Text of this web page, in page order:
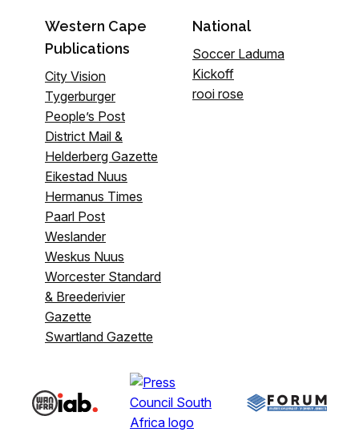
Western Cape
Publications
City Vision
Tygerburger
People’s Post
District Mail &
Helderberg Gazette
Eikestad Nuus
Hermanus Times
Paarl Post
Weslander
Weskus Nuus
Worcester Standard
& Breederivier
Gazette
Swartland Gazette
National
Soccer Laduma
Kickoff
rooi rose